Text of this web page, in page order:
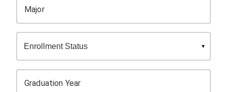
Major
Graduation Year